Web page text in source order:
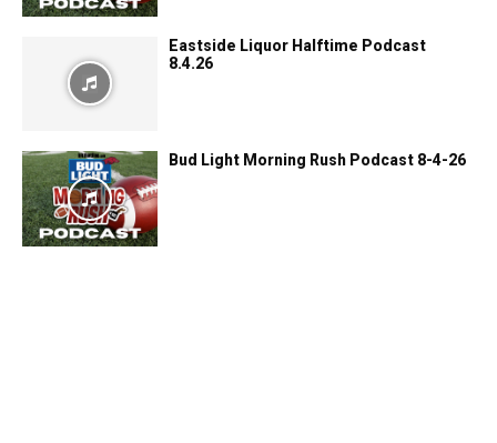
Eastside Liquor Halftime Podcast
8.4.26
Bud Light Morning Rush Podcast 8-4-26